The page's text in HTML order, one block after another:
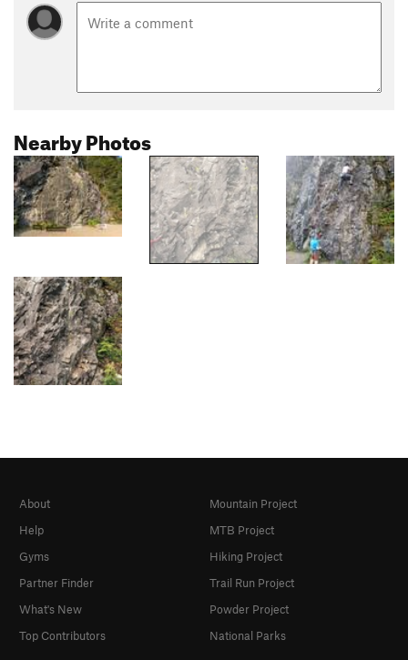
Nearby Photos
About
Help
Gyms
Partner Finder
What's New
Top Contributors
Mountain Project
MTB Project
Hiking Project
Trail Run Project
Powder Project
National Parks